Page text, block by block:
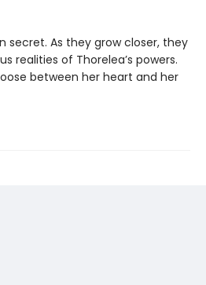
secret. As they grow closer, they
realities of Thorelea’s powers.
between her heart and her